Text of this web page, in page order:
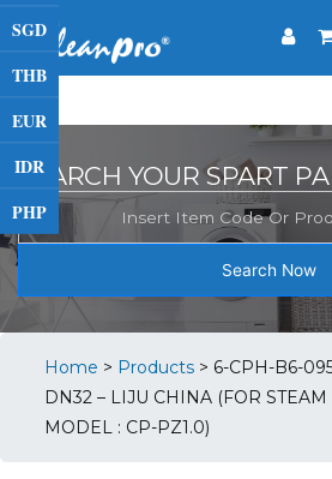
SGD
THB
EUR
IDR
PHP
SEARCH YOUR SPART
Search Now
Home > Products > 6-CPH-B6-
DN32 – LIJU CHINA (FOR
MODEL : CP-PZ1.0)